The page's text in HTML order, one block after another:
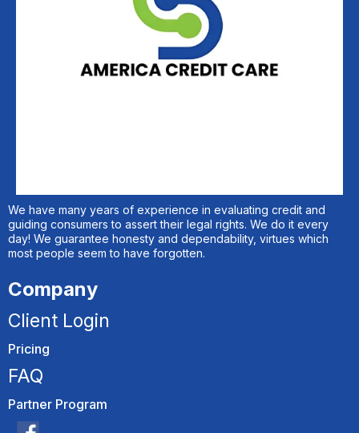
We have many years of experience in evaluating credit and
guiding consumers to assert their legal rights. We do it every
day! We guarantee honesty and dependability, virtues which
most people seem to have forgotten.
Company
Client Login
Pricing
FAQ
Partner Program